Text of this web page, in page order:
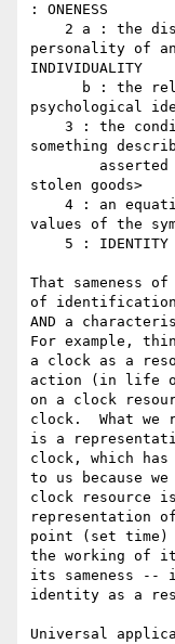
: ONENESS
personality of
INDIVIDUALITY
psychological
something
stolen goods>
values of the
That sameness
of identification
AND a
For example,
a clock as a
action (in life or
on a clock
clock.  What we
is a
clock, which has
to us because
clock resource
representation
point (set time)
the working of
its sameness --
identity as a
Universal